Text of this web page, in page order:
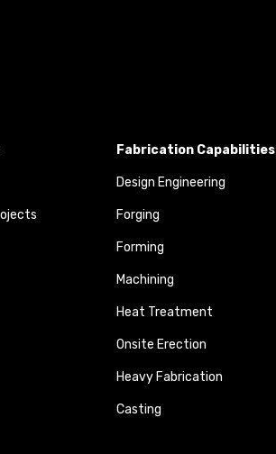
Fabrication Capabilities
Design Engineering
Forging
Forming
Machining
Heat Treatment
Onsite Erection
Heavy Fabrication
Casting